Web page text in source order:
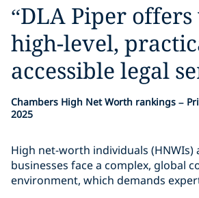
“DLA Piper
high-level,
accessible legal
Chambers High Net Worth rankings –
2025
High net-worth individuals (HNWIs)
businesses face a complex, global
environment, which demands